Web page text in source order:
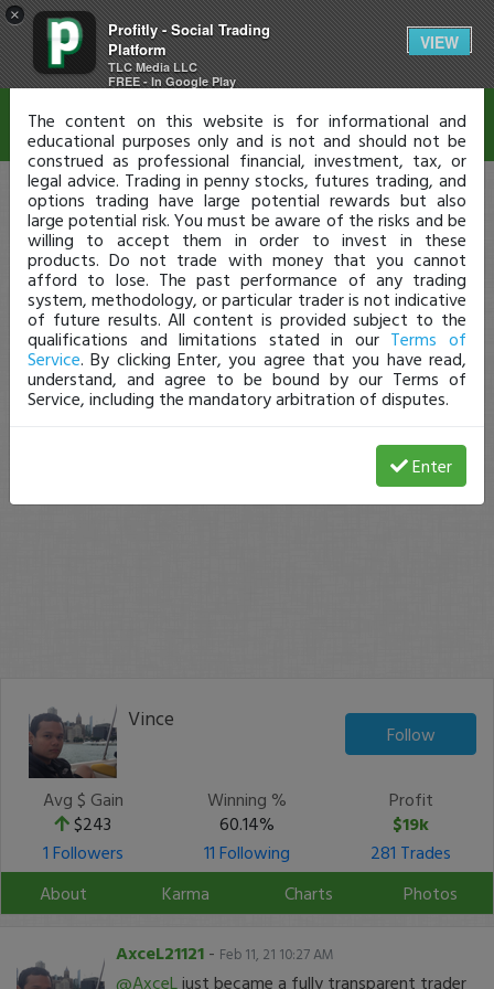
×
Profitly - Social Trading
Platform
TLC Media LLC
FREE - In Google Play
VIEW
Vince
Follow
Avg $ Gain
$243
Winning %
60.14%
Profit
$19k
1 Followers
11 Following
281 Trades
About
Karma Charts Photos
AxceL21121 - Feb 11, 21 10:27 AM
@AxceL just became a fully transparent trader
Disclaimer
The content on this website is for informational and
educational purposes only and is not and should not be
construed as professional financial, investment, tax, or
legal advice. Trading in penny stocks, futures trading, and
options trading have large potential rewards but also
large potential risk. You must be aware of the risks and be
willing to accept them in order to invest in these
products. Do not trade with money that you cannot
afford to lose. The past performance of any trading
system, methodology, or particular trader is not indicative
of future results. All content is provided subject to the
qualifications and limitations stated in our Terms of
Service. By clicking Enter, you agree that you have read,
understand, and agree to be bound by our Terms of
Service, including the mandatory arbitration of disputes.
Enter